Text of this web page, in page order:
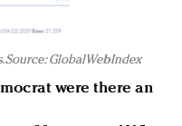
Source: GlobalWebIndex
were there an